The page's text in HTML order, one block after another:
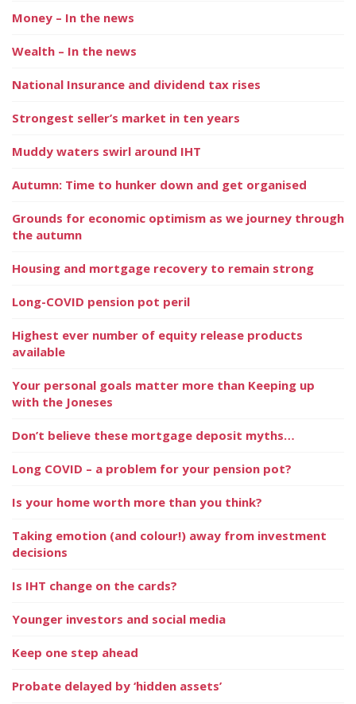
Money – In the news
Wealth – In the news
National Insurance and dividend tax rises
Strongest seller’s market in ten years
Muddy waters swirl around IHT
Autumn: Time to hunker down and get organised
Grounds for economic optimism as we journey through
the autumn
Housing and mortgage recovery to remain strong
Long-COVID pension pot peril
Highest ever number of equity release products
available
Your personal goals matter more than Keeping up
with the Joneses
Don’t believe these mortgage deposit myths…
Long COVID – a problem for your pension pot?
Is your home worth more than you think?
Taking emotion (and colour!) away from investment
decisions
Is IHT change on the cards?
Younger investors and social media
Keep one step ahead
Probate delayed by ‘hidden assets’